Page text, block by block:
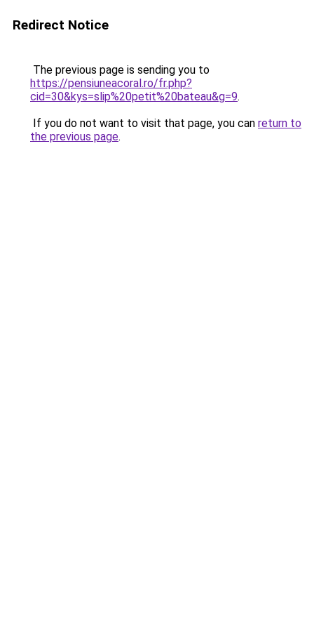
Redirect Notice
The previous page is sending you to
https://pensiuneacoral.ro/fr.php?
cid=30&kys=slip%20petit%20bateau&g=9.
If you do not want to visit that page, you can return to
the previous page.